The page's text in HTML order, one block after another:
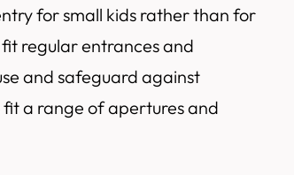
for small kids rather than for
regular entrances and
and safeguard against
a range of apertures and